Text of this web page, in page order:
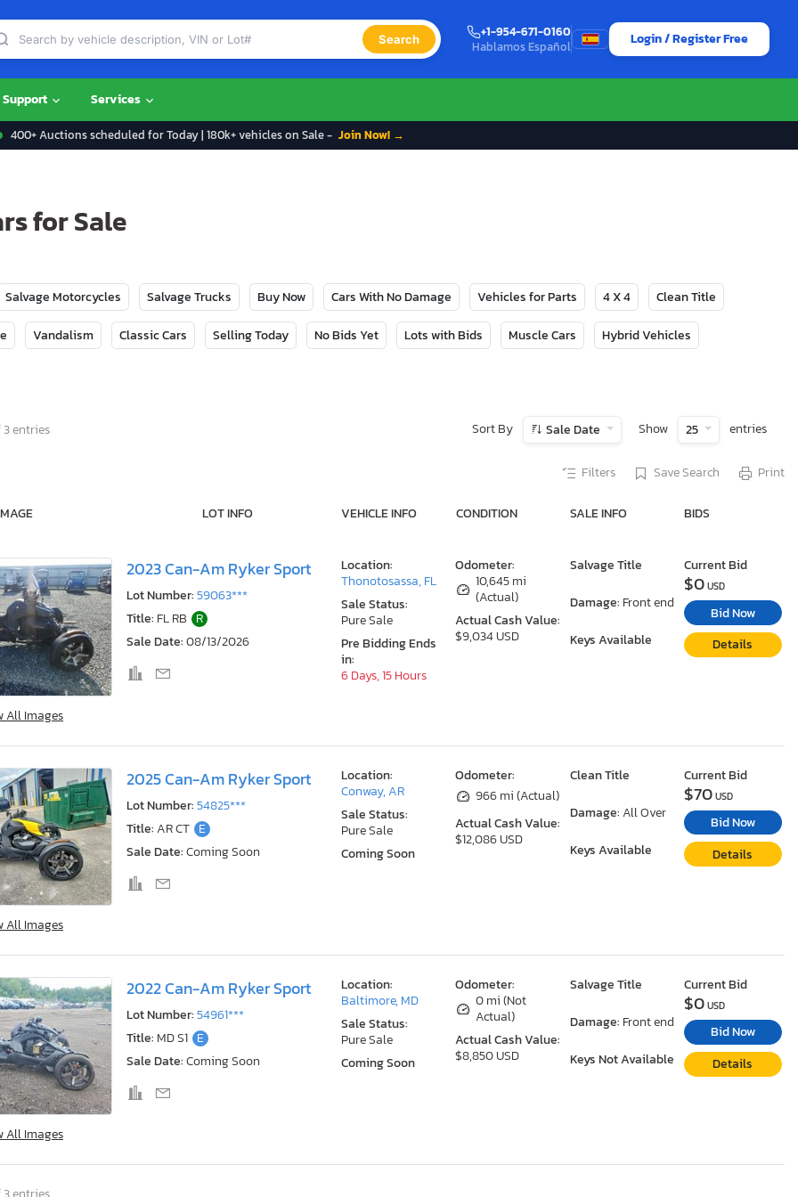
Search
+1-954-671-0160
Hablamos Español
Login / Register Free
Support Services
400+ Auctions scheduled for Today | 180k+ vehicles on Sale - Join Now! →
for Sale
Salvage Motorcycles Salvage Trucks Buy Now Cars With No Damage Vehicles for Parts 4 X 4 Clean Title
Vandalism Classic Cars Selling Today No Bids Yet Lots with Bids Muscle Cars Hybrid Vehicles
3 entries Sort By Sale Date Show 25 entries
Filters Save Search Print
LOT INFO VEHICLE INFO CONDITION SALE INFO BIDS
All Images
2023 Can-Am Ryker Sport
Lot Number:59063***
Title: FL RB R
Sale Date:08/13/2026
Odometer:
10,645 mi
(Actual)
Actual Cash Value:
$9,034 USD
Salvage Title
Damage: Front end
Keys Available
Location:
Thonotosassa, FL
Sale Status:
Pure Sale
Pre Bidding Ends
in:
6 Days, 15 Hours
Current Bid
$0USD
Bid Now
Details
All Images
2025 Can-Am Ryker Sport
Lot Number:54825***
Title: AR CT E
Sale Date:Coming Soon
Odometer:
966 mi (Actual)
Actual Cash Value:
$12,086 USD
Clean Title
Damage: All Over
Keys Available
Location:
Conway, AR
Sale Status:
Pure Sale
Coming Soon
Current Bid
$70USD
Bid Now
Details
All Images
2022 Can-Am Ryker Sport
Lot Number:54961***
Title: MD S1 E
Sale Date:Coming Soon
Odometer:
0 mi (Not
Actual)
Actual Cash Value:
$8,850 USD
Salvage Title
Damage: Front end
Keys Not Available
Location:
Baltimore, MD
Sale Status:
Pure Sale
Coming Soon
Current Bid
$0USD
Bid Now
Details